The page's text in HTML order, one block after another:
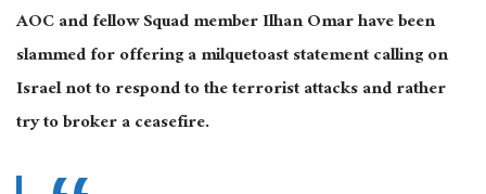
AOC and fellow Squad member Ilhan Omar have been
slammed for offering a milquetoast statement calling on
Israel not to respond to the terrorist attacks and rather
try to broker a ceasefire.